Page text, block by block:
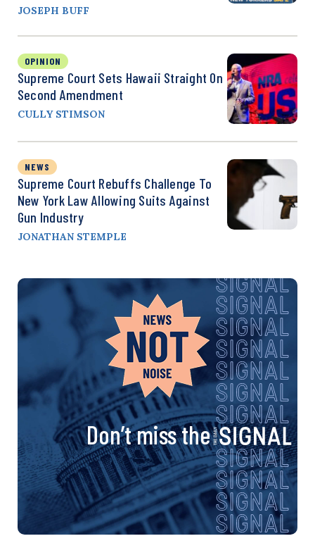
JOSEPH BUFF
OPINION
Supreme Court Sets Hawaii Straight On
Second Amendment
CULLY STIMSON
NEWS
Supreme Court Rebuffs Challenge To
New York Law Allowing Suits Against
Gun Industry
JONATHAN STEMPLE
Don’t miss the